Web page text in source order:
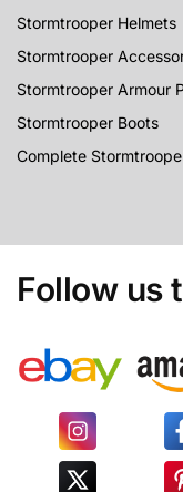
Stormtrooper Helmets
Stormtrooper
Stormtrooper Armour
Stormtrooper Boots
Complete
Follow us